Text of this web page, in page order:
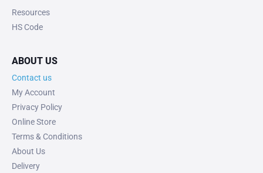
Resources
HS Code
ABOUT US
Contact us
My Account
Privacy Policy
Online Store
Terms & Conditions
About Us
Delivery